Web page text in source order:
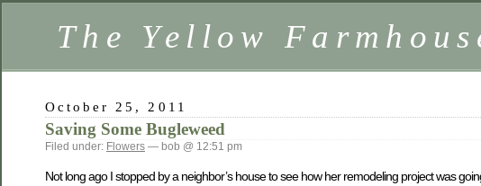
The Yellow
October 25, 2011
Saving Some Bugleweed
Filed under: Flowers — bob @ 12:51 pm
Not long ago I stopped by a neighbor’s house to see how her remodeling project was